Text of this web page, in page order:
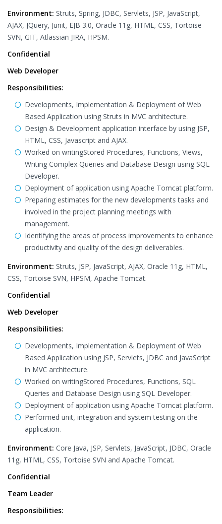
Environment: Struts, Spring, JDBC, Servlets, JSP, JavaScript,
AJAX, JQuery, Junit, EJB 3.0, Oracle 11g, HTML, CSS, Tortoise
SVN, GIT, Atlassian JIRA, HPSM.
Confidential
Web Developer
Responsibilities:
Developments, Implementation & Deployment of Web
Based Application using Struts in MVC architecture.
Design & Development application interface by using JSP,
HTML, CSS, Javascript and AJAX.
Worked on writingStored Procedures, Functions, Views,
Writing Complex Queries and Database Design using SQL
Developer.
Deployment of application using Apache Tomcat platform.
Preparing estimates for the new developments tasks and
involved in the project planning meetings with
management.
Identifying the areas of process improvements to enhance
productivity and quality of the design deliverables.
Environment: Struts, JSP, JavaScript, AJAX, Oracle 11g, HTML,
CSS, Tortoise SVN, HPSM, Apache Tomcat.
Confidential
Web Developer
Responsibilities:
Developments, Implementation & Deployment of Web
Based Application using JSP, Servlets, JDBC and JavaScript
in MVC architecture.
Worked on writingStored Procedures, Functions, SQL
Queries and Database Design using SQL Developer.
Deployment of application using Apache Tomcat platform.
Performed unit, integration and system testing on the
application.
Environment: Core Java, JSP, Servlets, JavaScript, JDBC, Oracle
11g, HTML, CSS, Tortoise SVN and Apache Tomcat.
Confidential
Team Leader
Responsibilities: